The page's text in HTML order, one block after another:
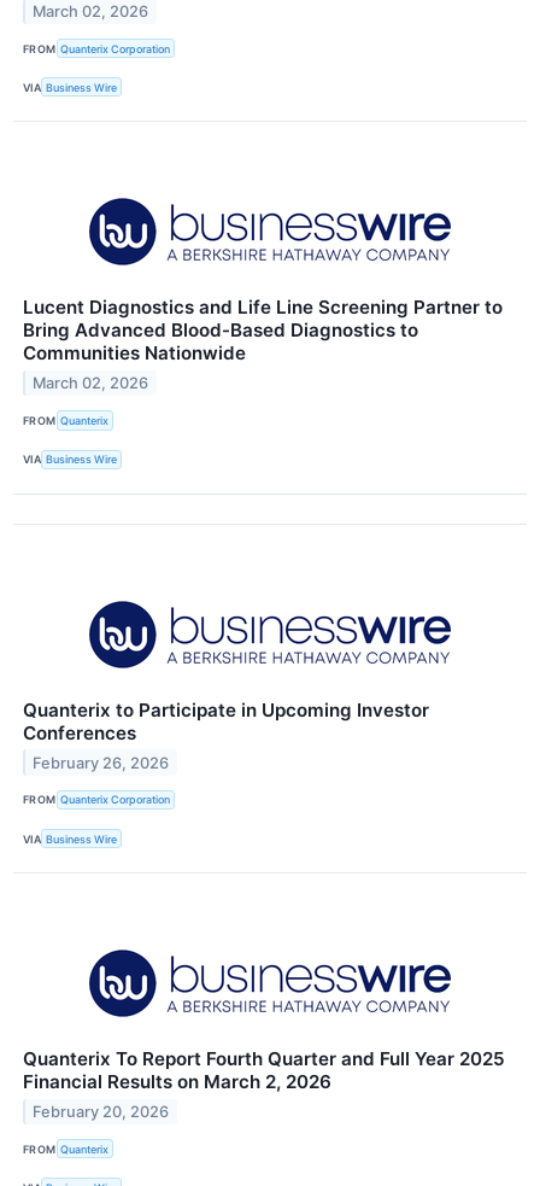
March 02, 2026
FROM Quanterix Corporation
VIA Business Wire
Lucent Diagnostics and Life Line Screening Partner to
Bring Advanced Blood-Based Diagnostics to
Communities Nationwide
March 02, 2026
FROM Quanterix
VIA Business Wire
Quanterix to Participate in Upcoming Investor
Conferences
February 26, 2026
FROM Quanterix Corporation
VIA Business Wire
Quanterix To Report Fourth Quarter and Full Year 2025
Financial Results on March 2, 2026
February 20, 2026
FROM Quanterix